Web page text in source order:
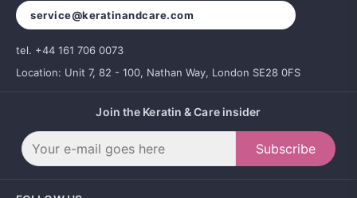
service@keratinandcare.com
tel. +44 161 706 0073
Location: Unit 7, 82 - 100, Nathan Way, London SE28 0FS
Join the Keratin & Care insider
Subscribe